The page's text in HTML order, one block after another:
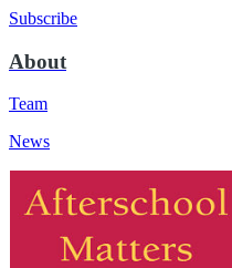
Subscribe
About
Team
News